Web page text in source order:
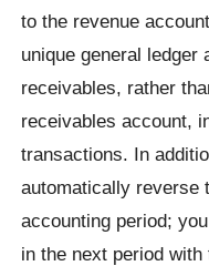
to the revenue
unique general ledger
receivables, rather
receivables account,
transactions. In
automatically reverse
accounting period;
in the next period